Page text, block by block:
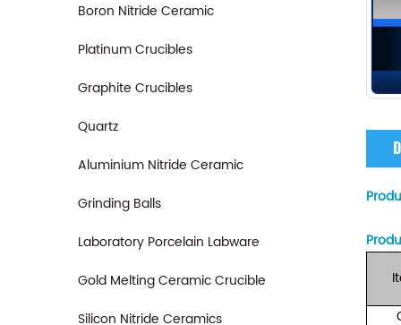
Boron Nitride Ceramic
Platinum Crucibles
Graphite Crucibles
Quartz
Aluminium Nitride Ceramic
Grinding Balls
Laboratory Porcelain Labware
Gold Melting Ceramic Crucible
Silicon Nitride Ceramics